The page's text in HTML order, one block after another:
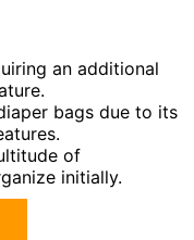
an additional
bags due to its
of
initially.